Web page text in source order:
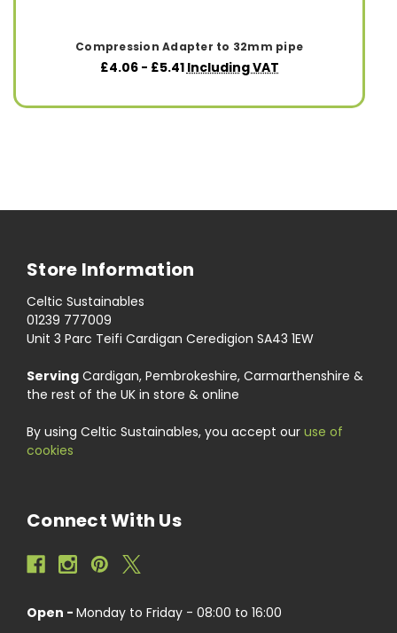
Compression Adapter to 32mm pipe
£4.06 - £5.41 Including VAT
Store Information
Celtic Sustainables
01239 777009
Unit 3 Parc Teifi Cardigan Ceredigion SA43 1EW
Serving Cardigan, Pembrokeshire, Carmarthenshire &
the rest of the UK in store & online
By using Celtic Sustainables, you accept our use of
cookies
Connect With Us
Open - Monday to Friday - 08:00 to 16:00